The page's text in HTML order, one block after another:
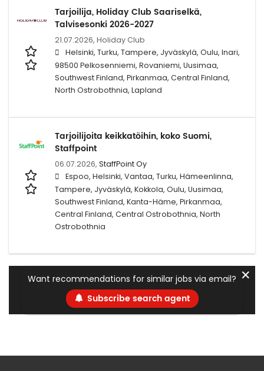
Tarjoilija, Holiday Club Saariselkä,
Talvisesonki 2026-2027
21.07.2026, Holiday Club
Helsinki, Turku, Tampere, Jyväskylä, Oulu, Inari,
98500 Pelkosenniemi, Rovaniemi, Uusimaa,
Southwest Finland, Pirkanmaa, Central Finland,
North Ostrobothnia, Lapland
Tarjoilijoita keikkatöihin, koko Suomi,
Staffpoint
06.07.2026, StaffPoint Oy
Espoo, Helsinki, Vantaa, Turku, Hämeenlinna,
Tampere, Jyväskylä, Kokkola, Oulu, Uusimaa,
Southwest Finland, Kanta-Häme, Pirkanmaa,
Central Finland, Central Ostrobothnia, North
Ostrobothnia
Want recommendations for similar jobs via email?
Subscribe search agent
✕